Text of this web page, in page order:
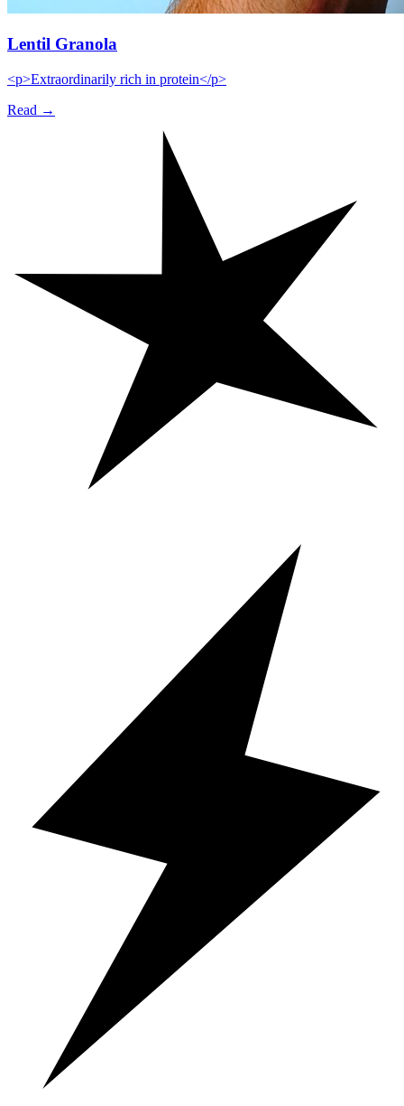
Lentil Granola
<p>Extraordinarily rich in protein</p>
Read →